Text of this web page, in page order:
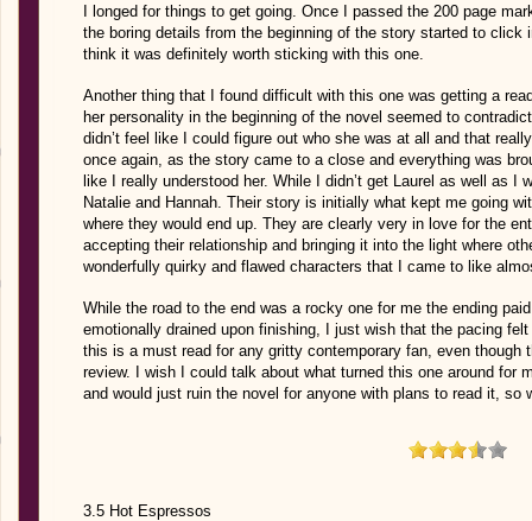
I longed for things to get going. Once I passed the 200 page
the boring details from the beginning of the story started to
think it was definitely worth sticking with this one.
Another thing that I found difficult with this one was getting a
her personality in the beginning of the novel seemed to
didn’t feel like I could figure out who she was at all and that
once again, as the story came to a close and everything was
like I really understood her. While I didn’t get Laurel as well as I
Natalie and Hannah. Their story is initially what kept me going
where they would end up. They are clearly very in love for the
accepting their relationship and bringing it into the light where
wonderfully quirky and flawed characters that I came to like
While the road to the end was a rocky one for me the ending
emotionally drained upon finishing, I just wish that the pacing
this is a must read for any gritty contemporary fan, even though
review. I wish I could talk about what turned this one around for
and would just ruin the novel for anyone with plans to read it, so
3.5 Hot Espressos